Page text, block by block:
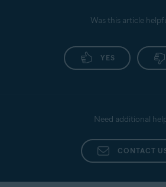
Was this article
YES
Need additional
CONTACT